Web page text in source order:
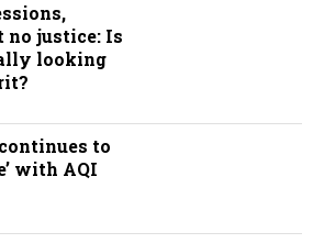
no justice: Is
looking
to
with AQI